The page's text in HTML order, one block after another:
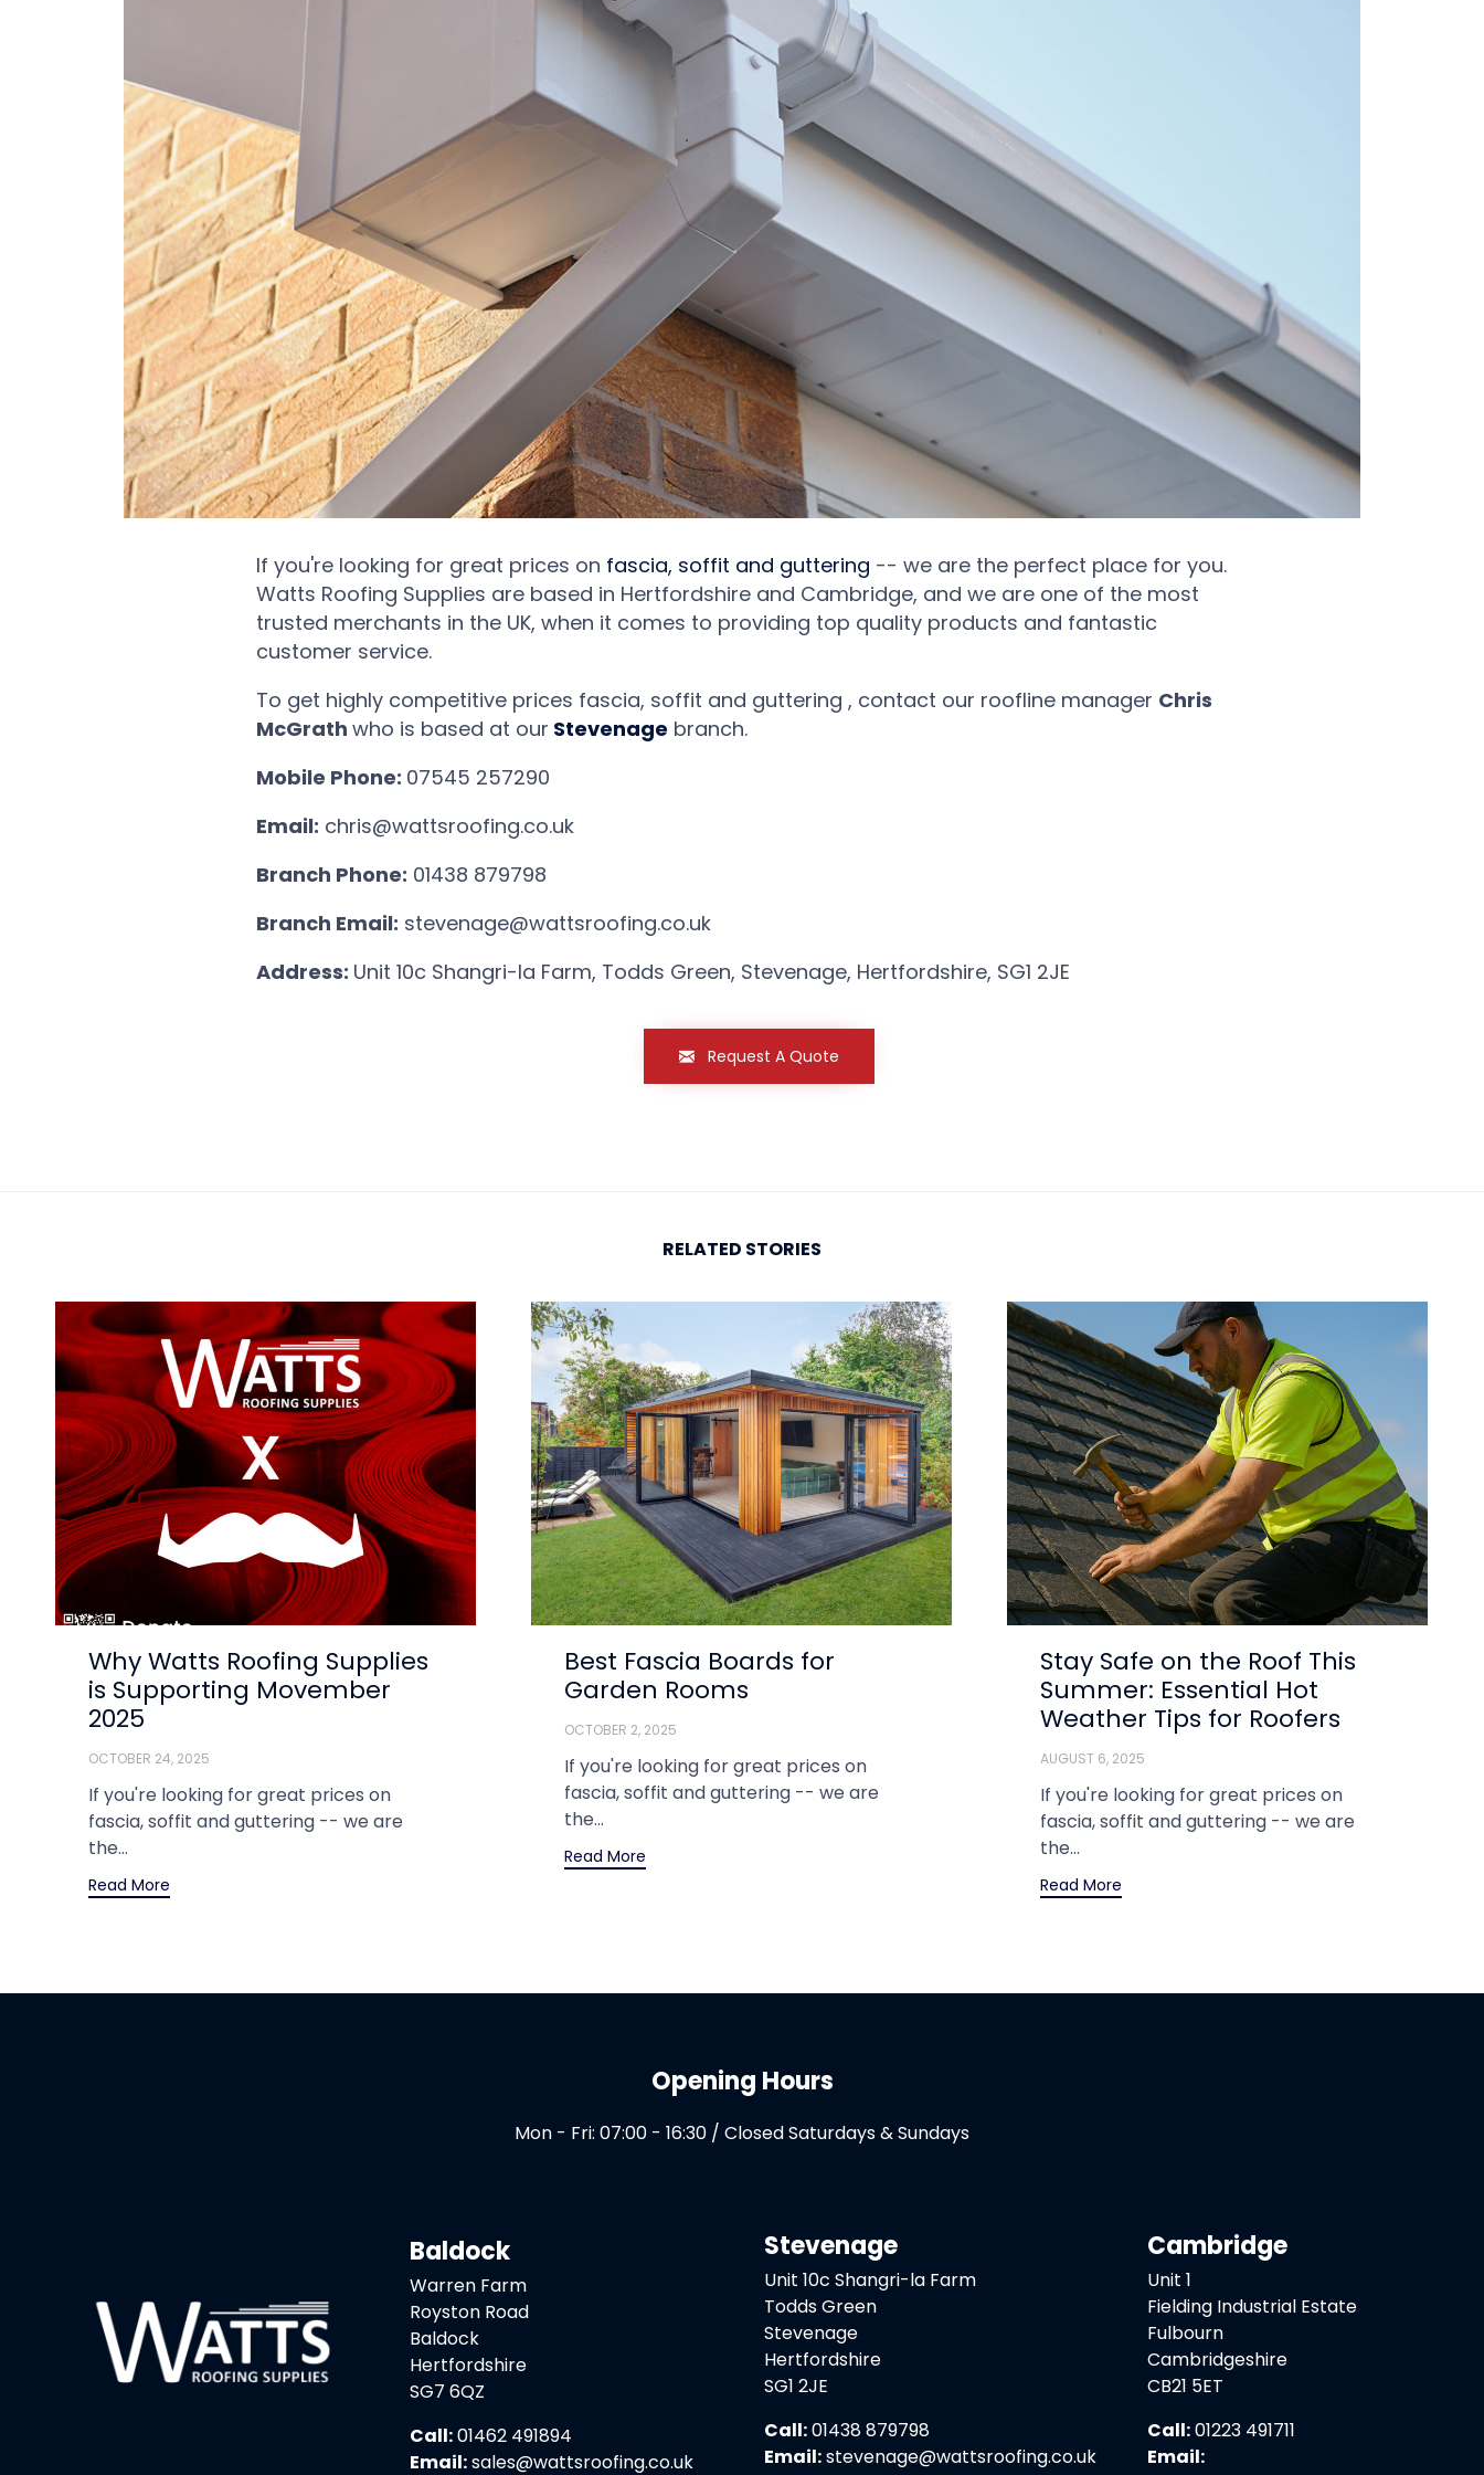
If you're looking for great prices on fascia, soffit and guttering -- we are the perfect place for you.
Watts Roofing Supplies are based in Hertfordshire and Cambridge, and we are one of the most
trusted merchants in the UK, when it comes to providing top quality products and fantastic
customer service.
To get highly competitive prices fascia, soffit and guttering , contact our roofline manager Chris
McGrath who is based at our Stevenage branch.
Mobile Phone: 07545 257290
Email: chris@wattsroofing.co.uk
Branch Phone: 01438 879798
Branch Email: stevenage@wattsroofing.co.uk
Address: Unit 10c Shangri-la Farm, Todds Green, Stevenage, Hertfordshire, SG1 2JE
Request A Quote
RELATED STORIES
Why Watts Roofing Supplies
is Supporting Movember
2025
OCTOBER 24, 2025
If you're looking for great prices on
fascia, soffit and guttering -- we are
the...
Read More
Best Fascia Boards for
Garden Rooms
OCTOBER 2, 2025
If you're looking for great prices on
fascia, soffit and guttering -- we are
the...
Read More
Stay Safe on the Roof This
Summer: Essential Hot
Weather Tips for Roofers
AUGUST 6, 2025
If you're looking for great prices on
fascia, soffit and guttering -- we are
the...
Read More
Opening Hours
Mon - Fri: 07:00 - 16:30 / Closed Saturdays & Sundays
Baldock
Warren Farm
Royston Road
Baldock
Hertfordshire
SG7 6QZ
Call:01462 491894
Email:sales@wattsroofing.co.uk
Stevenage
Unit 10c Shangri-la Farm
Todds Green
Stevenage
Hertfordshire
SG1 2JE
Call:01438 879798
Email:stevenage@wattsroofing.co.uk
Cambridge
Unit 1
Fielding Industrial Estate
Fulbourn
Cambridgeshire
CB21 5ET
Call:01223 491711
Email: